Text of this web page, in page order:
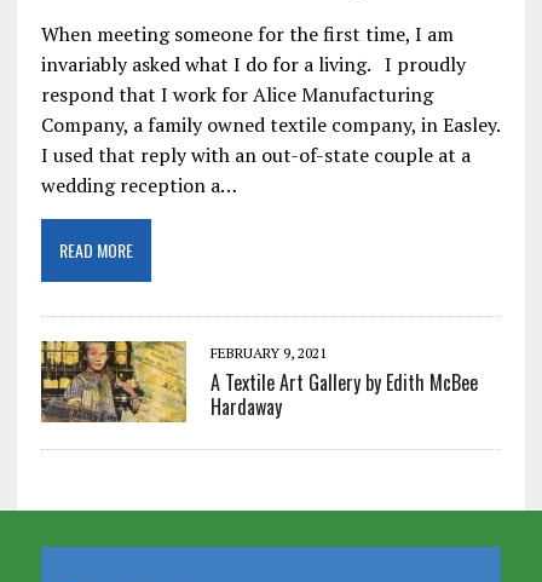
When meeting someone for the first time, I am
invariably asked what I do for a living. I proudly
respond that I work for Alice Manufacturing
Company, a family owned textile company, in Easley.
I used that reply with an out-of-state couple at a
wedding reception a…
READ MORE
FEBRUARY 9, 2021
A Textile Art Gallery by Edith McBee
Hardaway